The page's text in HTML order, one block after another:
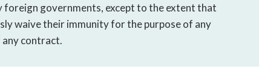
foreign governments, except to the extent that
waive their immunity for the purpose of any
contract.